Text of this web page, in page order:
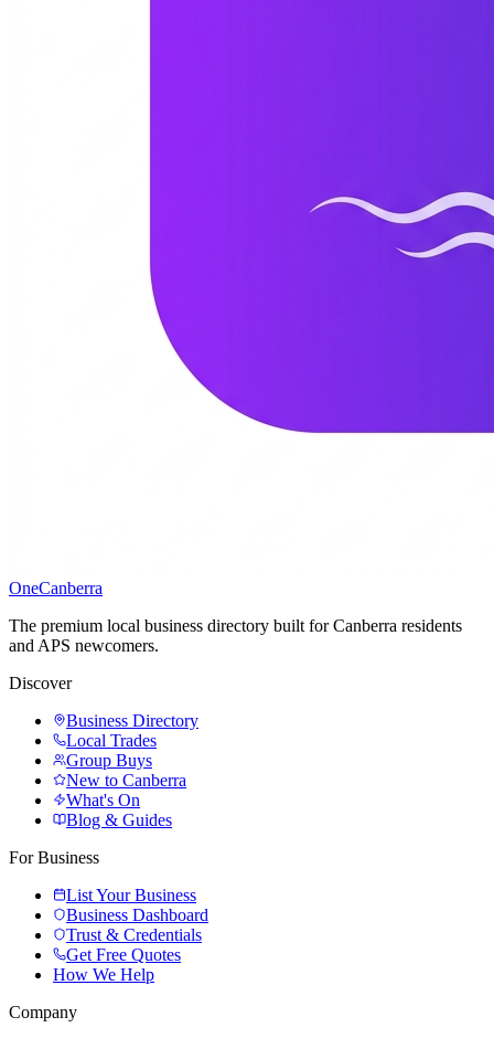
OneCanberra
The premium local business directory built for Canberra residents
and APS newcomers.
Discover
Business Directory
Local Trades
Group Buys
New to Canberra
What's On
Blog & Guides
For Business
List Your Business
Business Dashboard
Trust & Credentials
Get Free Quotes
How We Help
Company